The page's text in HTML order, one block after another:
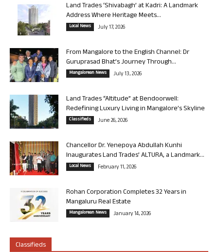
Land Trades ‘Shivabagh’ at Kadri: A Landmark
Address Where Heritage Meets...
Local News July 17, 2026
From Mangalore to the English Channel: Dr
Guruprasad Bhat’s Journey Through...
Mangalorean News July 13, 2026
Land Trades “Altitude” at Bendoorwell:
Redefining Luxury Living in Mangalore’s Skyline
Classifieds June 26, 2026
Chancellor Dr. Yenepoya Abdullah Kunhi
Inaugurates Land Trades’ ALTURA, a Landmark...
Local News February 11, 2026
Rohan Corporation Completes 32 Years in
Mangaluru Real Estate
Mangalorean News January 14, 2026
Classifieds